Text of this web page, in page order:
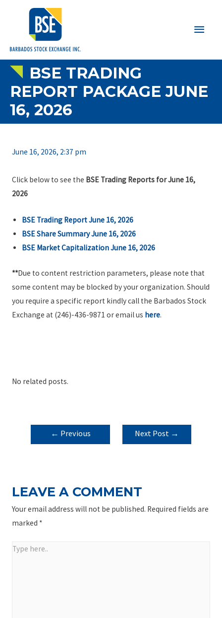
Main
BSE TRADING
REPORT PACKAGE JUNE
16, 2026
June 16, 2026, 2:37 pm
Click below to see the BSE Trading Reports for June 16,
2026
BSE Trading Report June 16, 2026
BSE Share Summary June 16, 2026
BSE Market Capitalization June 16, 2026
**Due to content restriction parameters, please note that
some content may be blocked by your organization. Should
you require a specific report kindly call the Barbados Stock
Exchange at (246)-436-9871 or email us here.
No related posts.
POST
NAVIGATION
← Previous
Next Post →
LEAVE A COMMENT
Your email address will not be published. Required fields are
marked *
Type